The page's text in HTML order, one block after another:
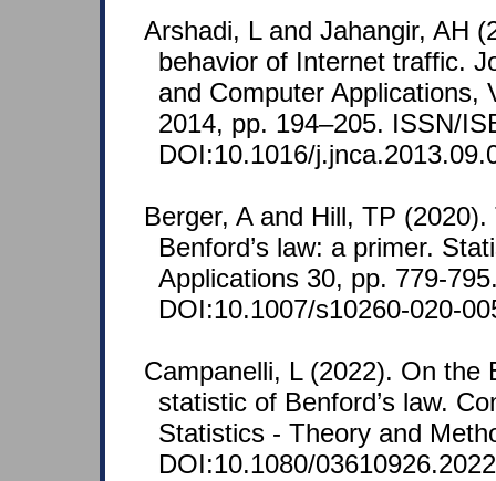
Arshadi, L and Jahangir, AH
behavior of Internet traffic.
and Computer Applications,
2014, pp. 194–205. ISSN/
DOI:10.1016/
Berger, A and Hill, TP
Benford’s law: a primer.
Applications 30, pp. 779-
DOI:10.1007/s10260-020-
Campanelli, L (2022). On the
statistic of Benford’s law.
Statistics - Theory and
DOI:10.1080/